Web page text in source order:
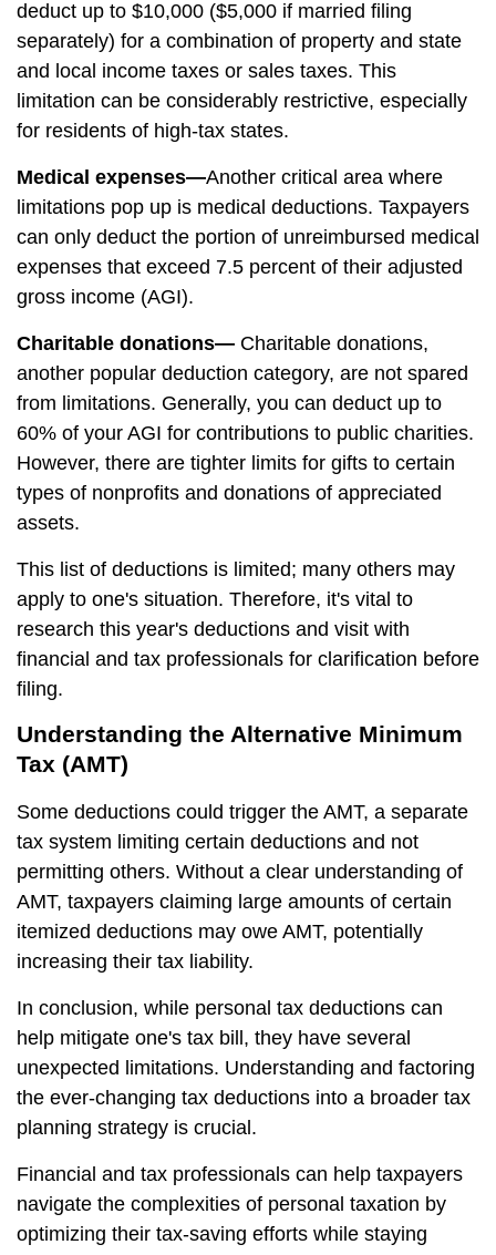
deduct up to $10,000 ($5,000 if married filing
separately) for a combination of property and state
and local income taxes or sales taxes. This
limitation can be considerably restrictive, especially
for residents of high-tax states.
Medical expenses—Another critical area where
limitations pop up is medical deductions. Taxpayers
can only deduct the portion of unreimbursed medical
expenses that exceed 7.5 percent of their adjusted
gross income (AGI).
Charitable donations— Charitable donations,
another popular deduction category, are not spared
from limitations. Generally, you can deduct up to
60% of your AGI for contributions to public charities.
However, there are tighter limits for gifts to certain
types of nonprofits and donations of appreciated
assets.
This list of deductions is limited; many others may
apply to one's situation. Therefore, it's vital to
research this year's deductions and visit with
financial and tax professionals for clarification before
filing.
Understanding the Alternative Minimum
Tax (AMT)
Some deductions could trigger the AMT, a separate
tax system limiting certain deductions and not
permitting others. Without a clear understanding of
AMT, taxpayers claiming large amounts of certain
itemized deductions may owe AMT, potentially
increasing their tax liability.
In conclusion, while personal tax deductions can
help mitigate one's tax bill, they have several
unexpected limitations. Understanding and factoring
the ever-changing tax deductions into a broader tax
planning strategy is crucial.
Financial and tax professionals can help taxpayers
navigate the complexities of personal taxation by
optimizing their tax-saving efforts while staying